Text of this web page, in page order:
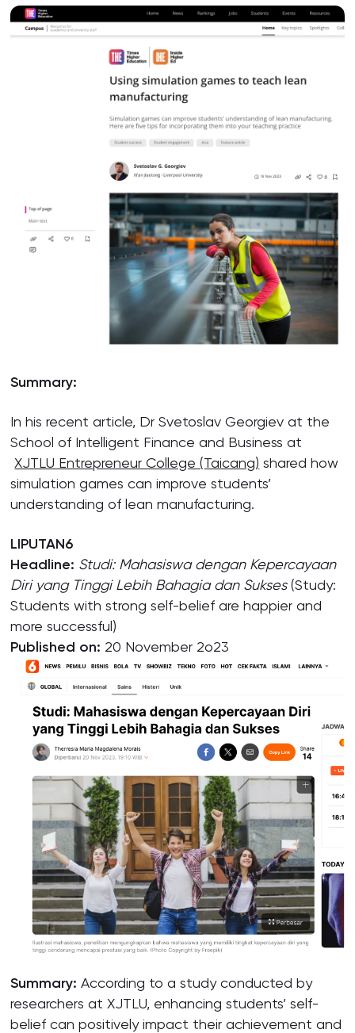
Summary:
In his recent article, Dr Svetoslav Georgiev at the
School of Intelligent Finance and Business at
XJTLU Entrepreneur College (Taicang) shared how
simulation games can improve students’
understanding of lean manufacturing.
LIPUTAN6
Headline: Studi: Mahasiswa dengan Kepercayaan
Diri yang Tinggi Lebih Bahagia dan Sukses(Study:
Students with strong self-belief are happier and
more successful)
Published on: 20 November 2o23
Summary: According to a study conducted by
researchers at XJTLU, enhancing students’ self-
belief can positively impact their achievement and